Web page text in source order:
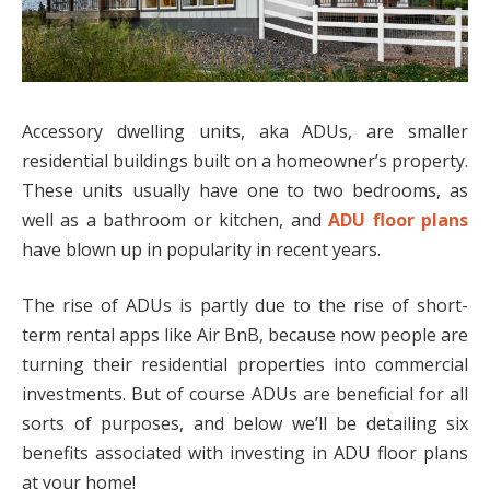
Accessory dwelling units, aka ADUs, are smaller
residential buildings built on a homeowner’s property.
These units usually have one to two bedrooms, as
well as a bathroom or kitchen, andADU floor plans
have blown up in popularity in recent years.
The rise of ADUs is partly due to the rise of short-
term rental apps like Air BnB, because now people are
turning their residential properties into commercial
investments. But of course ADUs are beneficial for all
sorts of purposes, and below we’ll be detailing six
benefits associated with investing in ADU floor plans
at your home!